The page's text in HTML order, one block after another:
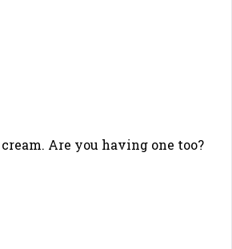
cream. Are you having one too?